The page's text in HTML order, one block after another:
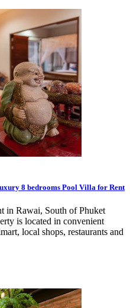
8 bedrooms Pool Villa for Rent
in Rawai, South of Phuket
is located in convenient
local shops, restaurants and